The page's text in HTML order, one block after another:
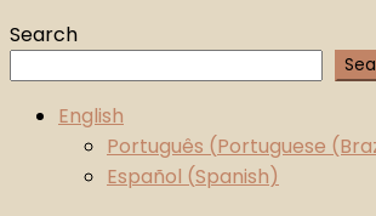
Search
English
Português (Portuguese
Español (Spanish)